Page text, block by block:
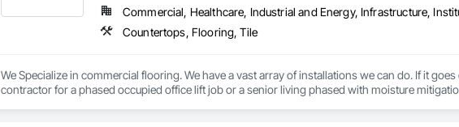
Commercial, Healthcare, Industrial and Energy, Infrastructure,
Countertops, Flooring, Tile
We Specialize in commercial flooring. We have a vast array of installations we can do. If it
contractor for a phased occupied office lift job or a senior living phased with moisture